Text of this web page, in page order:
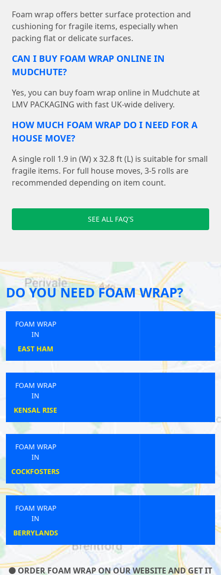
Foam wrap offers better surface protection and
cushioning for fragile items, especially when
packing flat or delicate surfaces.
CAN I BUY FOAM WRAP ONLINE IN
MUDCHUTE?
Yes, you can buy foam wrap online in Mudchute at
LMV PACKAGING with fast UK-wide delivery.
HOW MUCH FOAM WRAP DO I NEED FOR A
HOUSE MOVE?
A single roll 1.9 in (W) x 32.8 ft (L) is suitable for small
fragile items. For full house moves, 3-5 rolls are
recommended depending on item count.
SEE ALL FAQ'S
DO YOU NEED FOAM WRAP?
ORDER FOAM WRAP ON OUR WEBSITE AND GET IT